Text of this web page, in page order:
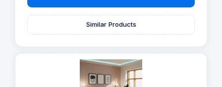
Similar Products